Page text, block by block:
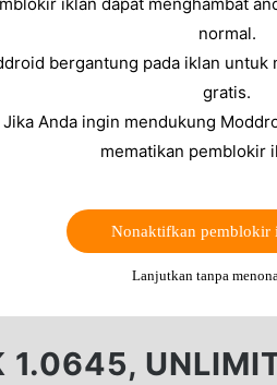
normal.
bergantung pada iklan untuk
gratis.
Anda ingin mendukung
mematikan pemblokir
Nonaktifkan pemblokir
Lanjutkan tanpa